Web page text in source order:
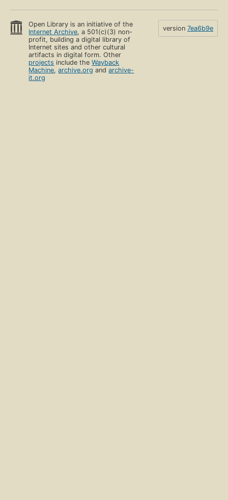
Open Library is an initiative of the
Internet Archive, a 501(c)(3) non-
profit, building a digital library of
Internet sites and other cultural
artifacts in digital form. Other
projects include theWayback
Machine,archive.org andarchive-
it.org
version 7ea6b9e